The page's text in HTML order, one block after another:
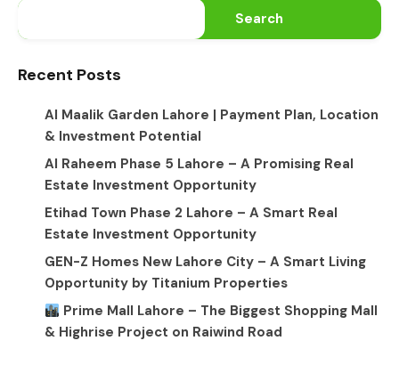
Search
Recent Posts
Al Maalik Garden Lahore | Payment Plan, Location
& Investment Potential
Al Raheem Phase 5 Lahore – A Promising Real
Estate Investment Opportunity
Etihad Town Phase 2 Lahore – A Smart Real
Estate Investment Opportunity
GEN-Z Homes New Lahore City – A Smart Living
Opportunity by Titanium Properties
Prime Mall Lahore – The Biggest Shopping Mall
& Highrise Project on Raiwind Road